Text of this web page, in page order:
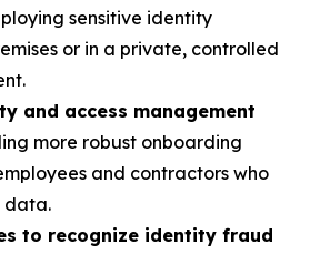
sensitive identity
or in a private, controlled
and access management
more robust onboarding
and contractors who
data.
to recognize identity fraud